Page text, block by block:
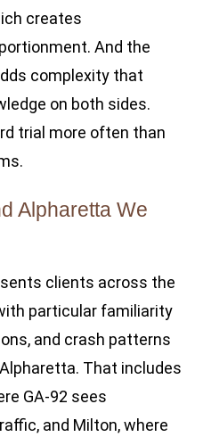
creates
And the
complexity that
on both sides.
trial more often than
Alpharetta We
clients across the
particular familiarity
and crash patterns
That includes
GA-92 sees
and Milton, where